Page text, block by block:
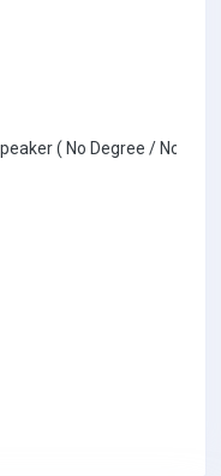
( No Degree / No